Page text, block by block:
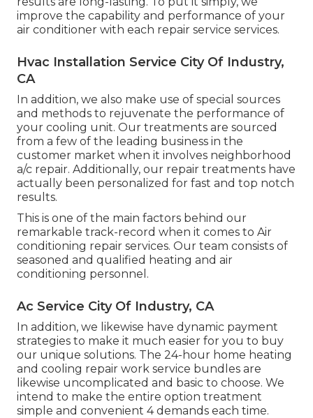
improve the capability and performance of your
air conditioner with each repair service services.
Hvac Installation Service City Of Industry,
CA
In addition, we also make use of special sources
and methods to rejuvenate the performance of
your cooling unit. Our treatments are sourced
from a few of the leading business in the
customer market when it involves neighborhood
a/c repair. Additionally, our repair treatments have
actually been personalized for fast and top notch
results.
This is one of the main factors behind our
remarkable track-record when it comes to Air
conditioning repair services. Our team consists of
seasoned and qualified heating and air
conditioning personnel.
Ac Service City Of Industry, CA
In addition, we likewise have dynamic payment
strategies to make it much easier for you to buy
our unique solutions. The 24-hour home heating
and cooling repair work service bundles are
likewise uncomplicated and basic to choose. We
intend to make the entire option treatment
simple and convenient 4 demands each time.